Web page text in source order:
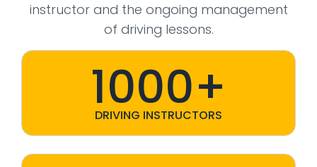
instructor and the ongoing management
of driving lessons.
1000+
DRIVING INSTRUCTORS